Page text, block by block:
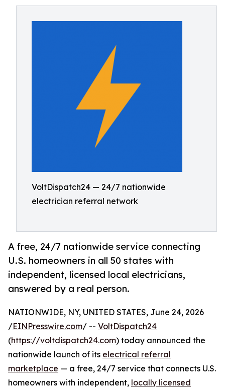
VoltDispatch24 — 24/7 nationwide
electrician referral network
A free, 24/7 nationwide service connecting
U.S. homeowners in all 50 states with
independent, licensed local electricians,
answered by a real person.
NATIONWIDE, NY, UNITED STATES, June 24, 2026
/EINPresswire.com/ -- VoltDispatch24
(https://voltdispatch24.com) today announced the
nationwide launch of its electrical referral
marketplace — a free, 24/7 service that connects U.S.
homeowners with independent, locally licensed